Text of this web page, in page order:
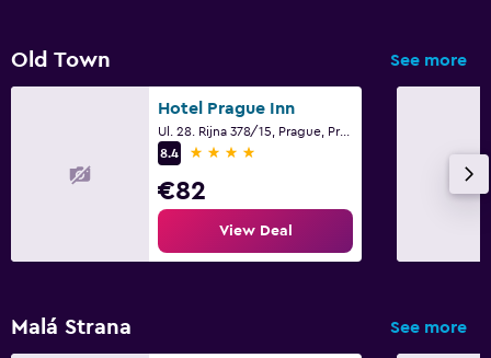
Old Town See more
Hotel Prague Inn
Ul. 28. Rijna 378/15, Prague, Prague Region
8.4
4 stars
€82
View Deal
Malá Strana See more